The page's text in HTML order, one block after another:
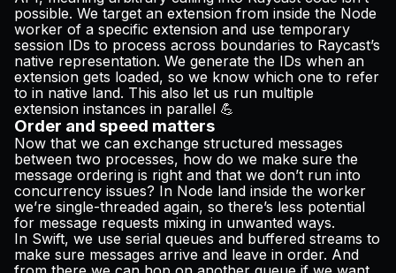
possible. We target an extension from inside the Node
worker of a specific extension and use temporary
session IDs to process across boundaries to Raycast’s
native representation. We generate the IDs when an
extension gets loaded, so we know which one to refer
to in native land. This also let us run multiple
extension instances in parallel 💪
Order and speed matters
Now that we can exchange structured messages
between two processes, how do we make sure the
message ordering is right and that we don’t run into
concurrency issues? In Node land inside the worker
we’re single-threaded again, so there’s less potential
for message requests mixing in unwanted ways.
In Swift, we use serial queues and buffered streams to
make sure messages arrive and leave in order. And